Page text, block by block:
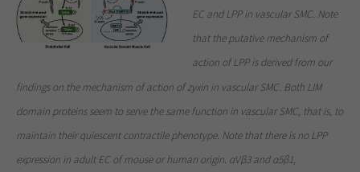
EC and LPP in vascular SMC. Note
that the putative mechanism of
action of LPP is derived from our
findings on the mechanism of action of zyxin in vascular SMC. Both LIM
domain proteins seem to serve the same function in vascular SMC, that is, to
maintain their quiescent contractile phenotype. Note that there is no LPP
expression in adult EC of mouse or human origin. αVβ3 and α5β1,